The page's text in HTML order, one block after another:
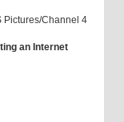
Pictures/Channel 4
an Internet